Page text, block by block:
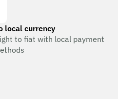
local currency
to fiat with local payment